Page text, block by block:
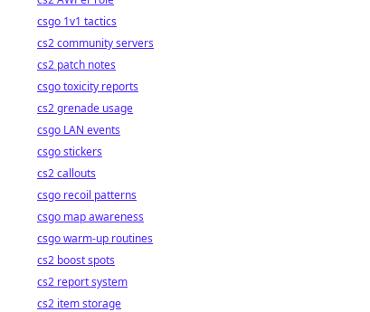
csgo 1v1 tactics
cs2 community servers
cs2 patch notes
csgo toxicity reports
cs2 grenade usage
csgo LAN events
csgo stickers
cs2 callouts
csgo recoil patterns
csgo map awareness
csgo warm-up routines
cs2 boost spots
cs2 report system
cs2 item storage